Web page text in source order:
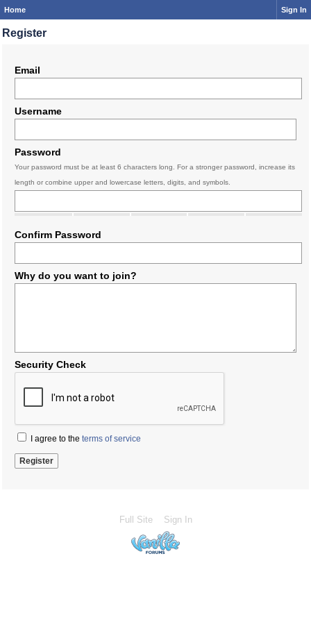
Home Sign In
Register
Email
Username
Password
Your password must be at least 6 characters long. For a stronger password, increase its
length or combine upper and lowercase letters, digits, and symbols.
Confirm Password
Why do you want to join?
Security Check
I agree to the terms of service
Full Site Sign In